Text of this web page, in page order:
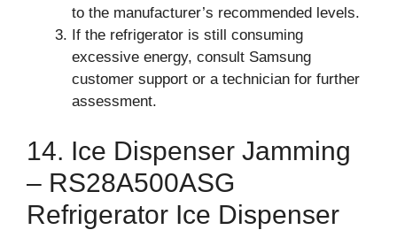
to the manufacturer’s recommended levels.
If the refrigerator is still consuming
excessive energy, consult Samsung
customer support or a technician for further
assessment.
14. Ice Dispenser Jamming
– RS28A500ASG
Refrigerator Ice Dispenser